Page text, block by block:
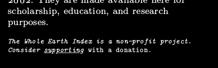
scholarship, education, and research
purposes.
The Whole Earth Index is a non-profit project.
Consider supporting with a donation.